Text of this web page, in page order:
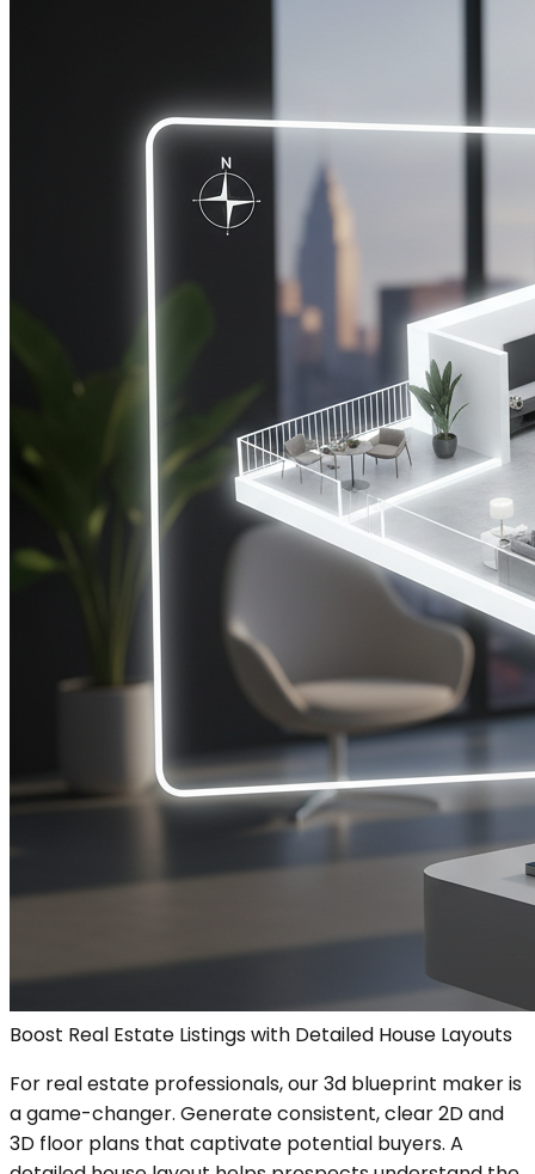
Boost Real Estate Listings with Detailed House Layouts
For real estate professionals, our 3d blueprint maker is
a game-changer. Generate consistent, clear 2D and
3D floor plans that captivate potential buyers. A